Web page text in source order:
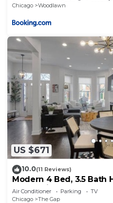
Chicago
Woodlawn
US $671
10.0(11 Reviews)
Modern 4 Bed, 3.5 Bath
McCormick
Air Conditioner Parking
TV
Chicago
The Gap